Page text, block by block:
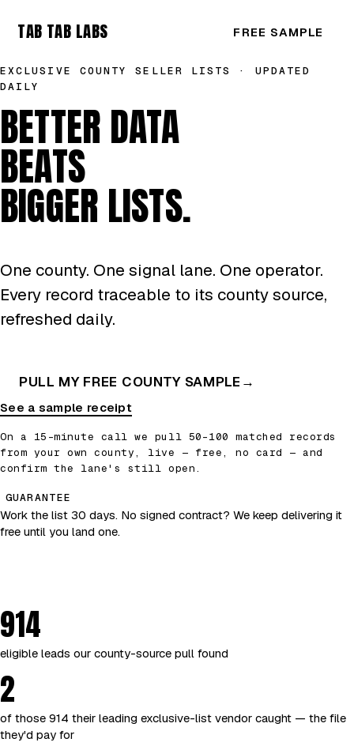
TAB TAB LABS FREE SAMPLE
EXCLUSIVE COUNTY SELLER LISTS · UPDATED
DAILY
BETTER DATA
BEATS
BIGGER LISTS.
One county. One signal lane. One operator.
Every record traceable to its county source,
refreshed daily.
PULL MY FREE COUNTY SAMPLE →
See a sample receipt
On a 15-minute call we pull 50–100 matched records
from your own county, live — free, no card — and
confirm the lane's still open.
GUARANTEE
Work the list 30 days. No signed contract? We keep delivering it
free until you land one.
914
eligible leads our county-source pull found
2
of those 914 their leading exclusive-list vendor caught — the file
they'd pay for